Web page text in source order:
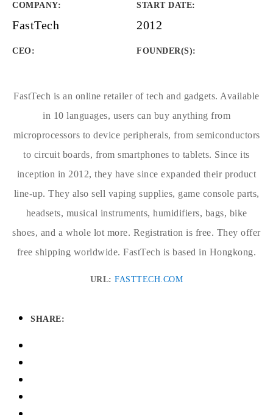
COMPANY:
FastTech
START DATE:
2012
CEO: FOUNDER(S):
FastTech is an online retailer of tech and gadgets. Available
in 10 languages, users can buy anything from
microprocessors to device peripherals, from semiconductors
to circuit boards, from smartphones to tablets. Since its
inception in 2012, they have since expanded their product
line-up. They also sell vaping supplies, game console parts,
headsets, musical instruments, humidifiers, bags, bike
shoes, and a whole lot more. Registration is free. They offer
free shipping worldwide. FastTech is based in Hongkong.
URL:FASTTECH.COM
SHARE: